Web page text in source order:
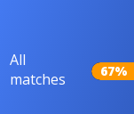
All
matches
67%